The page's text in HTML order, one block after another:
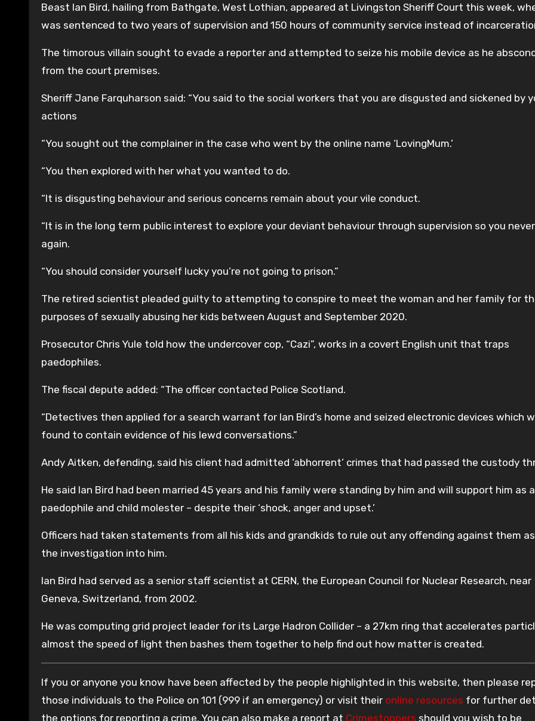
Beast Ian Bird, hailing from Bathgate, West Lothian, appeared at Livingston Sheriff Court this week,
was sentenced to two years of supervision and 150 hours of community service instead of
The timorous villain sought to evade a reporter and attempted to seize his mobile device as he
from the court premises.
Sheriff Jane Farquharson said: “You said to the social workers that you are disgusted and sickened by
actions
“You sought out the complainer in the case who went by the online name ‘LovingMum.’
“You then explored with her what you wanted to do.
“It is disgusting behaviour and serious concerns remain about your vile conduct.
“It is in the long term public interest to explore your deviant behaviour through supervision so you
again.
“You should consider yourself lucky you’re not going to prison.”
The retired scientist pleaded guilty to attempting to conspire to meet the woman and her family for
purposes of sexually abusing her kids between August and September 2020.
Prosecutor Chris Yule told how the undercover cop, “Cazi”, works in a covert English unit that traps
paedophiles.
The fiscal depute added: “The officer contacted Police Scotland.
“Detectives then applied for a search warrant for Ian Bird’s home and seized electronic devices which
found to contain evidence of his lewd conversations.”
Andy Aitken, defending, said his client had admitted ‘abhorrent’ crimes that had passed the custody
He said Ian Bird had been married 45 years and his family were standing by him and will support him as a
paedophile and child molester – despite their ‘shock, anger and upset.’
Officers had taken statements from all his kids and grandkids to rule out any offending against them
the investigation into him.
Ian Bird had served as a senior staff scientist at CERN, the European Council for Nuclear Research, near
Geneva, Switzerland, from 2002.
He was computing grid project leader for its Large Hadron Collider – a 27km ring that accelerates
almost the speed of light then bashes them together to help find out how matter is created.
If you or anyone you know have been affected by the people highlighted in this website, then please
those individuals to the Police on 101 (999 if an emergency) or visit their online resources for further
the options for reporting a crime. You can also make a report at Crimestoppers should you wish to be